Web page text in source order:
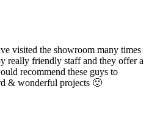
visited the showroom many times
really friendly staff and they offer a
recommend these guys to
& wonderful projects 🙂